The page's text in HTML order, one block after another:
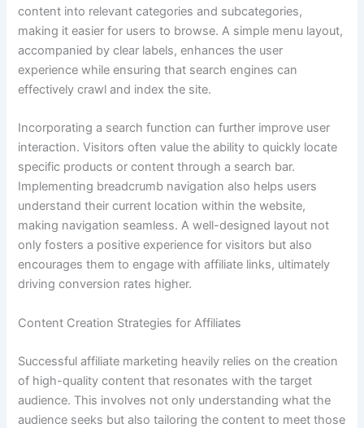
content into relevant categories and subcategories,
making it easier for users to browse. A simple menu layout,
accompanied by clear labels, enhances the user
experience while ensuring that search engines can
effectively crawl and index the site.
Incorporating a search function can further improve user
interaction. Visitors often value the ability to quickly locate
specific products or content through a search bar.
Implementing breadcrumb navigation also helps users
understand their current location within the website,
making navigation seamless. A well-designed layout not
only fosters a positive experience for visitors but also
encourages them to engage with affiliate links, ultimately
driving conversion rates higher.
Content Creation Strategies for Affiliates
Successful affiliate marketing heavily relies on the creation
of high-quality content that resonates with the target
audience. This involves not only understanding what the
audience seeks but also tailoring the content to meet those